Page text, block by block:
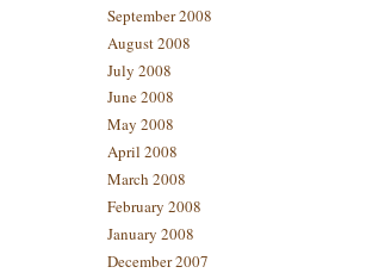
September 2008
August 2008
July 2008
June 2008
May 2008
April 2008
March 2008
February 2008
January 2008
December 2007